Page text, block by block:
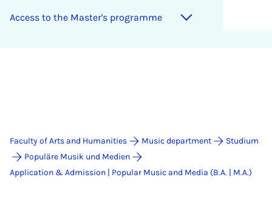
Ac­cess to the Mas­ter's pro­gramme
Faculty of Arts and Humanities Music department
Studium
Populäre Musik und Medien
Application & Admission | Popular Music and Media (B.A. | M.A.)